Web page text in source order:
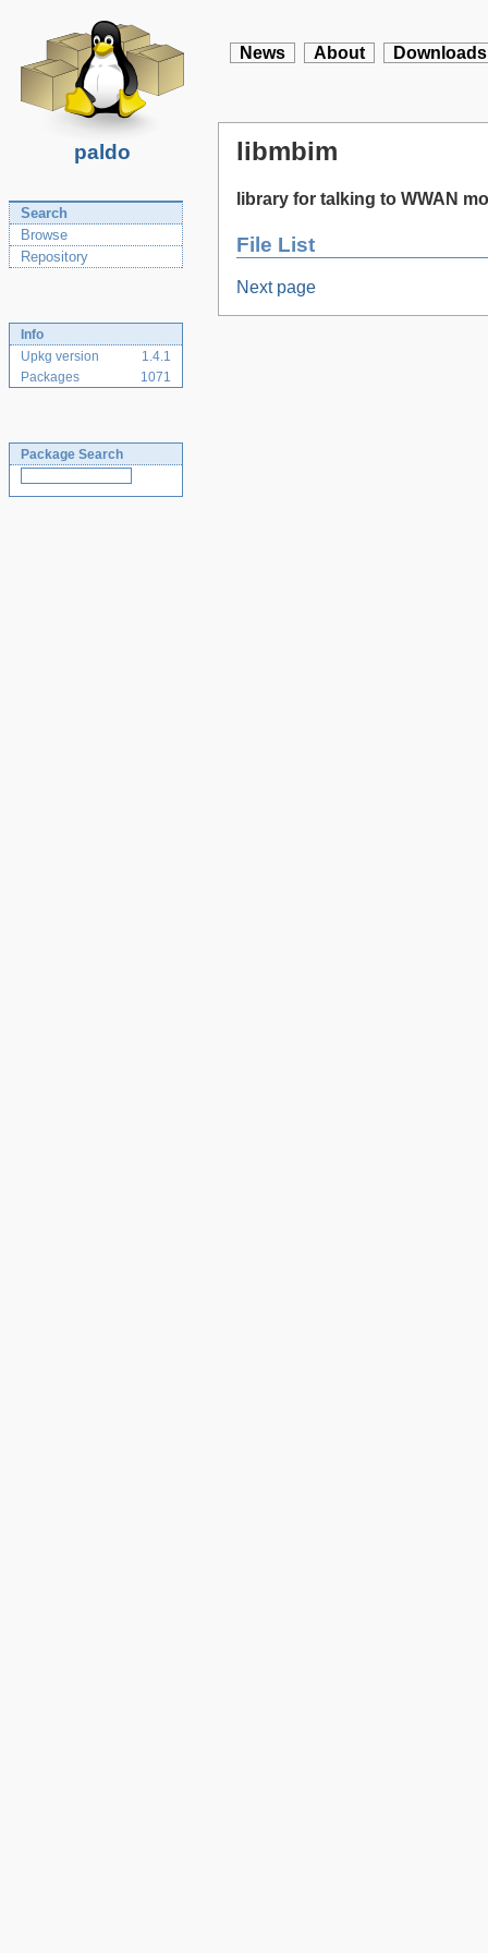
paldo
News About Downloads
Search
Browse
Repository
Info
Upkg version
1.4.1
Packages
1071
Package Search
libmbim
library for talking to WWAN
File List
Next page